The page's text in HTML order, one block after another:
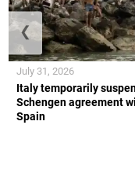
Italy temporarily
Schengen agreement
Spain
July 31, 2026
❮